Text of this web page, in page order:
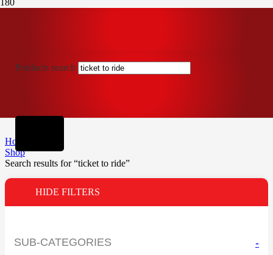
Products search
Home
Shop
Search results for “ticket to ride”
HIDE FILTERS
SUB-CATEGORIES -